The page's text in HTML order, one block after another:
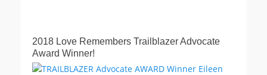
2018 Love Remembers Trailblazer Advocate
Award Winner!